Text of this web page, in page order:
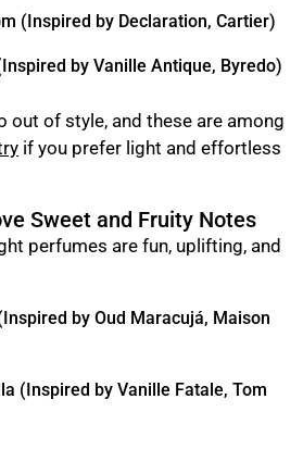
(Inspired by Declaration, Cartier)
by Vanille Antique, Byredo)
out of style, and these are among
if you prefer light and effortless
Sweet and Fruity Notes
perfumes are fun, uplifting, and
by Oud Maracujá, Maison
(Inspired by Vanille Fatale, Tom